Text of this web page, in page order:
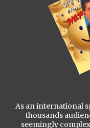
As an international
thousands
seemingly